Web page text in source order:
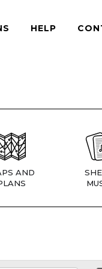
HELP
AND